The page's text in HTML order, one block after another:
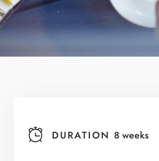
DURATION 8 weeks